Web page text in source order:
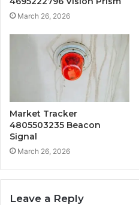
March 26, 2026
Market Tracker
4805503235 Beacon
Signal
March 26, 2026
Leave a Reply